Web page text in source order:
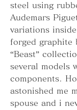
steel using
Audemars
variations
forged graphite
“Beast”
several models
components.
astonished me
spouse and i